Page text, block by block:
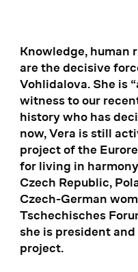
Knowledge, human
are the decisive
Vohlidalova. She is
witness to our
history who has
now, Vera is still
project of the
for living in
Czech Republic,
Czech-German
Tschechisches
she is president
project.